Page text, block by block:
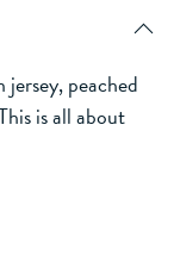
peached
is all about